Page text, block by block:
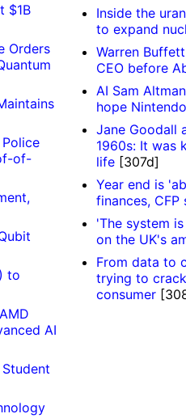
$1B
Orders
of-
to
AI
Inside the
to expand
Warren
CEO before
AI Sam
hope
Jane Goodall
1960s: It was
life[307d]
Year end is
finances,
'The system
on the UK's
From data to
trying to
consumer